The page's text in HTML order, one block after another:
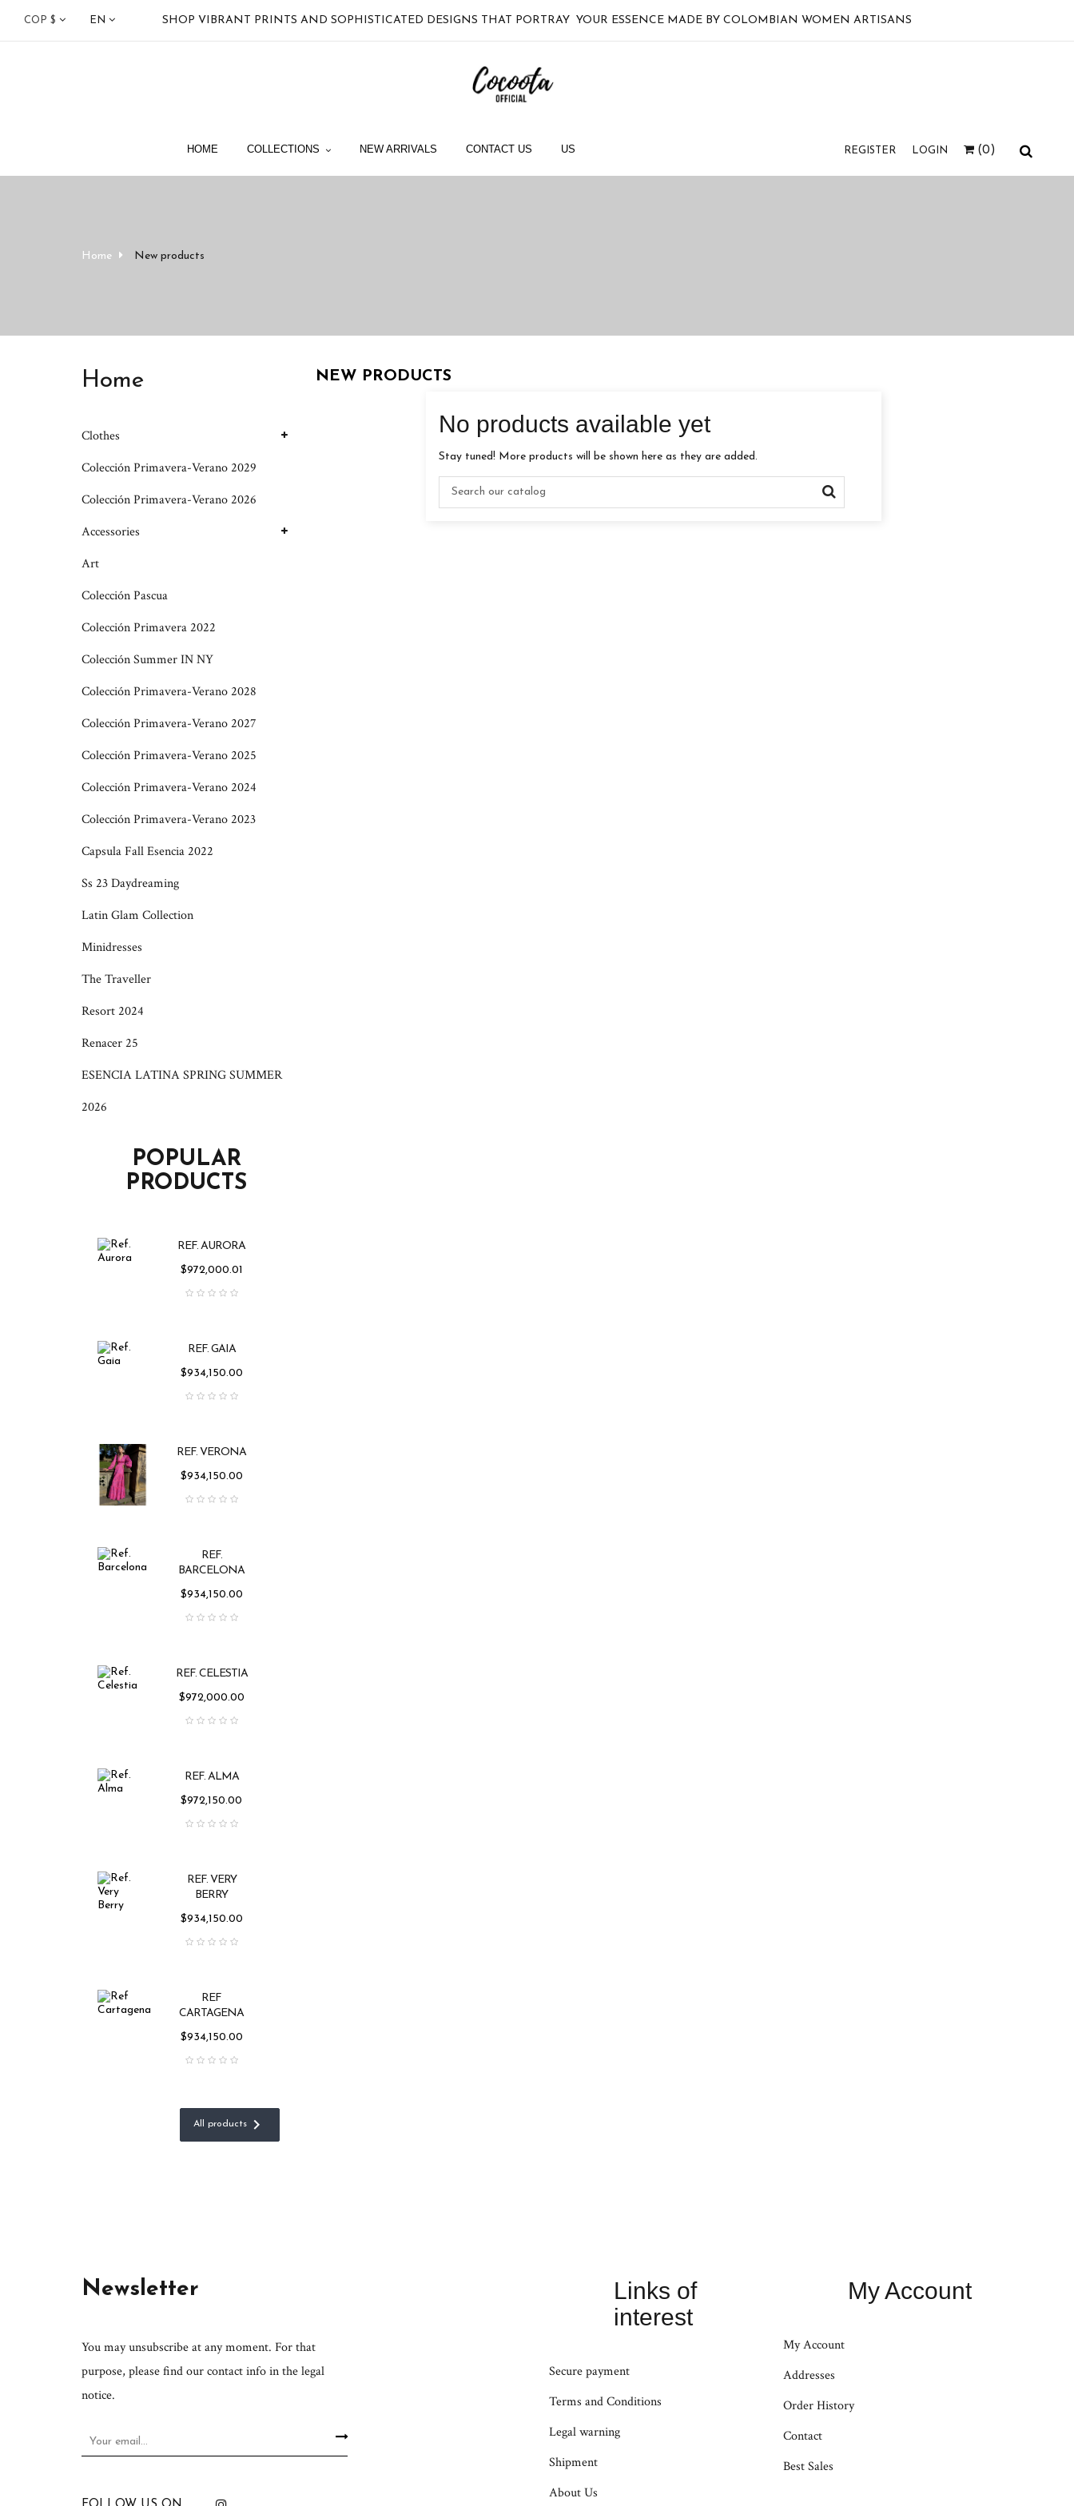
COP $ EN SHOP VIBRANT PRINTS AND SOPHISTICATED DESIGNS THAT PORTRAY YOUR ESSENCE MADE BY COLOMBIAN WOMEN ARTISANS
HOME COLLECTIONS NEW ARRIVALS CONTACT US US (0)
REGISTER LOGIN
Home New products
Home
Clothes
Colección Primavera-Verano 2029
Colección Primavera-Verano 2026
Accessories
Art
Colección Pascua
Colección Primavera 2022
Colección Summer IN NY
Colección Primavera-Verano 2028
Colección Primavera-Verano 2027
Colección Primavera-Verano 2025
Colección Primavera-Verano 2024
Colección Primavera-Verano 2023
Capsula Fall Esencia 2022
Ss 23 Daydreaming
Latin Glam Collection
Minidresses
The Traveller
Resort 2024
Renacer 25
ESENCIA LATINA SPRING SUMMER
2026
POPULAR
PRODUCTS
REF. AURORA
Price
$972,000.01
REF. GAIA
Price
$934,150.00
REF. VERONA
Price
$934,150.00
REF.
BARCELONA
Price
$934,150.00
REF. CELESTIA
Price
$972,000.00
REF. ALMA
Price
$972,150.00
REF. VERY
BERRY
Price
$934,150.00
REF
CARTAGENA
Price
$934,150.00
All products
NEW PRODUCTS
No products available yet
Stay tuned! More products will be shown here as they are added.
Newsletter
You may unsubscribe at any moment. For that
purpose, please find our contact info in the legal
notice.
Links of
interest
Secure payment
Terms and Conditions
Legal warning
Shipment
About Us
My Account
My Account
Addresses
Order History
Contact
Best Sales